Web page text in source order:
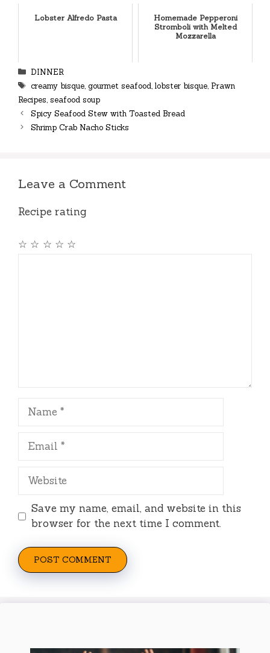
Lobster Alfredo Pasta
Homemade Pepperoni
Stromboli with Melted
Mozzarella
Categories
DINNER
Tags
creamy bisque, gourmet seafood, lobster bisque, Prawn
Recipes, seafood soup
Spicy Seafood Stew with Toasted Bread
Shrimp Crab Nacho Sticks
Leave a Comment
Recipe rating
☆
☆
☆
☆
☆
Name
Email
Website
Save my name, email, and website in this
browser for the next time I comment.